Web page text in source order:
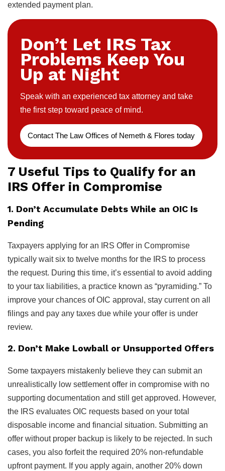
extended payment plan.
Don’t Let IRS Tax
Problems Keep You
Up at Night
Speak with an experienced tax attorney and take
the first step toward peace of mind.
Contact The Law Offices of Nemeth & Flores today
7 Useful Tips to Qualify for an
IRS Offer in Compromise
1. Don’t Accumulate Debts While an OIC Is
Pending
Taxpayers applying for an IRS Offer in Compromise
typically wait six to twelve months for the IRS to process
the request. During this time, it’s essential to avoid adding
to your tax liabilities, a practice known as “pyramiding.” To
improve your chances of OIC approval, stay current on all
filings and pay any taxes due while your offer is under
review.
2. Don’t Make Lowball or Unsupported Offers
Some taxpayers mistakenly believe they can submit an
unrealistically low settlement offer in compromise with no
supporting documentation and still get approved. However,
the IRS evaluates OIC requests based on your total
disposable income and financial situation. Submitting an
offer without proper backup is likely to be rejected. In such
cases, you also forfeit the required 20% non-refundable
upfront payment. If you apply again, another 20% down